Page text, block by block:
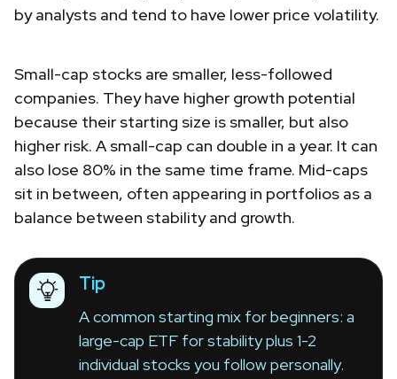
by analysts and tend to have lower price volatility.
Small-cap stocks are smaller, less-followed
companies. They have higher growth potential
because their starting size is smaller, but also
higher risk. A small-cap can double in a year. It can
also lose 80% in the same time frame. Mid-caps
sit in between, often appearing in portfolios as a
balance between stability and growth.
Tip
A common starting mix for beginners: a
large-cap ETF for stability plus 1-2
individual stocks you follow personally.